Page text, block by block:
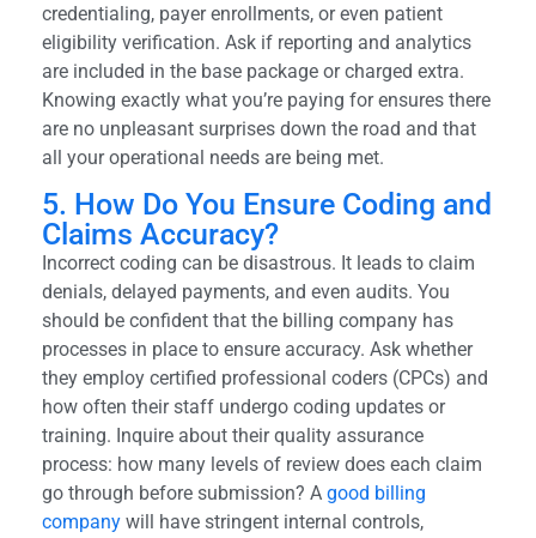
credentialing, payer enrollments, or even patient
eligibility verification. Ask if reporting and analytics
are included in the base package or charged extra.
Knowing exactly what you’re paying for ensures there
are no unpleasant surprises down the road and that
all your operational needs are being met.
5. How Do You Ensure Coding and
Claims Accuracy?
Incorrect coding can be disastrous. It leads to claim
denials, delayed payments, and even audits. You
should be confident that the billing company has
processes in place to ensure accuracy. Ask whether
they employ certified professional coders (CPCs) and
how often their staff undergo coding updates or
training. Inquire about their quality assurance
process: how many levels of review does each claim
go through before submission? A good billing
company will have stringent internal controls,